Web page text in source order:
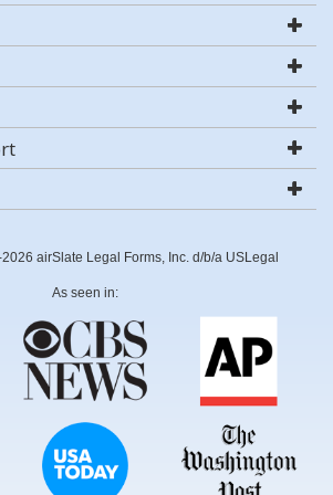
airSlate Legal Forms, Inc. d/b/a USLegal
As seen in: